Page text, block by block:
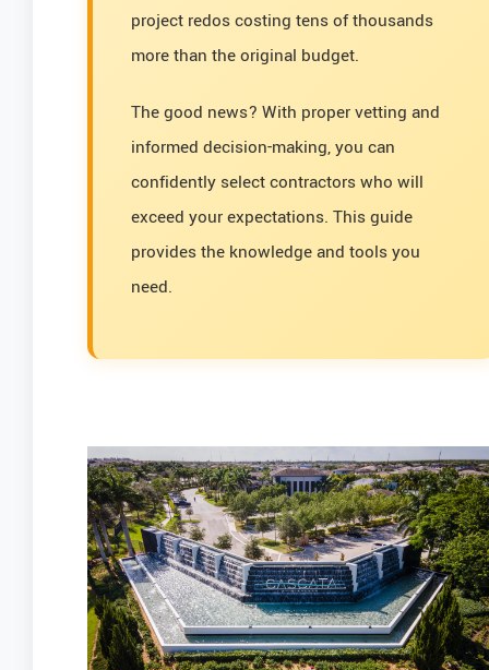
project redos costing tens of thousands
more than the original budget.
The good news? With proper vetting and
informed decision-making, you can
confidently select contractors who will
exceed your expectations. This guide
provides the knowledge and tools you
need.